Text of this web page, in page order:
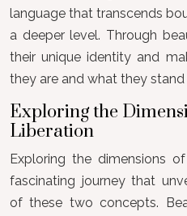
language that transcends
a deeper level. Through
their unique identity and
they are and what they stand
Exploring the
Liberation
Exploring the dimensions
fascinating journey that
of these two concepts.